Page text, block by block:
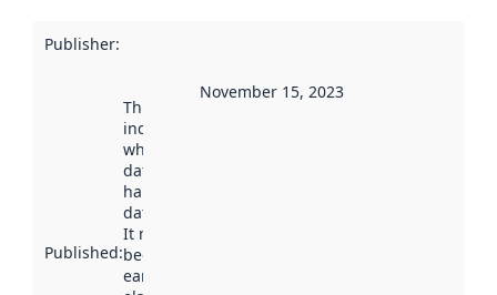
Publisher:
Published:
This date
indicates
when the
dataset was
harvested by
data.norge.no.
It may have
been available
earlier
November 15, 2023